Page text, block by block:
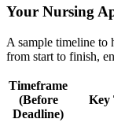
Your Nursing
A sample timeline to
from start to finish,
Timeframe
(Before
Deadline)
Key